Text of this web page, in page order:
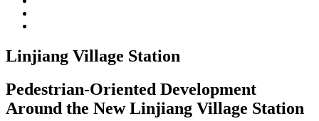
Linjiang Village Station
Pedestrian-Oriented Development
Around the New Linjiang Village Station